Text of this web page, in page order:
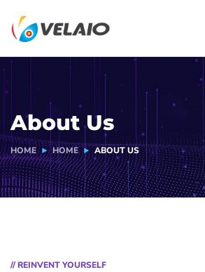
About Us
HOME HOME ABOUT US
// REINVENT YOURSELF